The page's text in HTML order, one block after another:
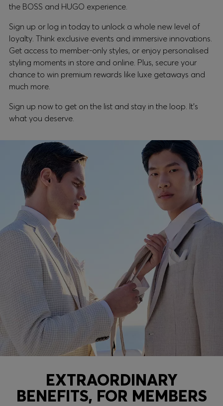
the BOSS and HUGO experience.
Sign up or log in today to unlock a whole new level of
loyalty. Think exclusive events and immersive innovations.
Get access to member-only styles, or enjoy personalised
styling moments in store and online. Plus, secure your
chance to win premium rewards like luxe getaways and
much more.
Sign up now to get on the list and stay in the loop. It's
what you deserve.
EXTRAORDINARY
BENEFITS, FOR MEMBERS